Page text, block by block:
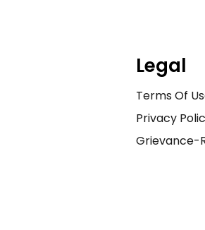
Legal
Terms Of
Privacy
Grievance-